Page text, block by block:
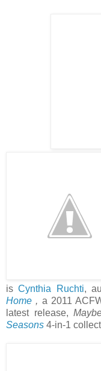
isCynthia Ruchti,
Home , a 2011
latest release,
Seasons 4-in-1